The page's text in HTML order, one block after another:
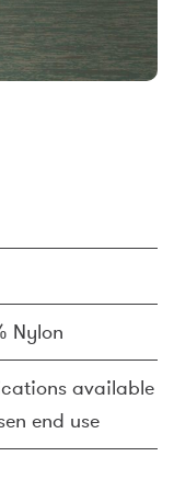
Nylon
available
end use